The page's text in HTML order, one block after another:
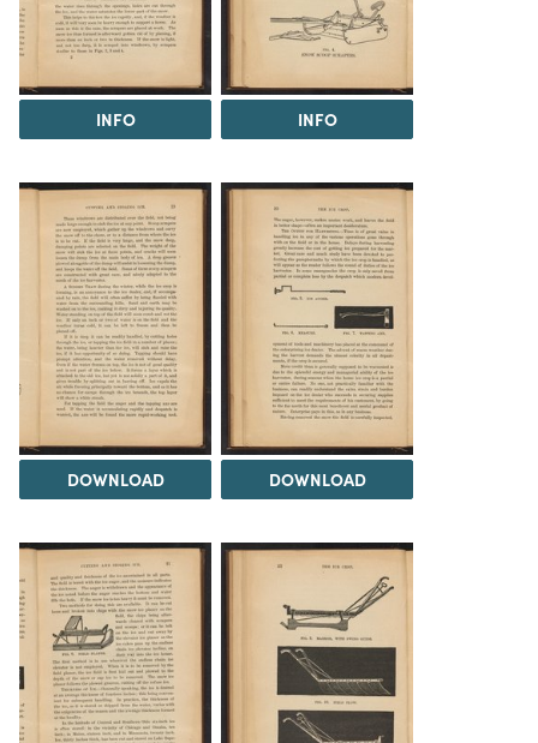
INFO INFO
DOWNLOAD DOWNLOAD